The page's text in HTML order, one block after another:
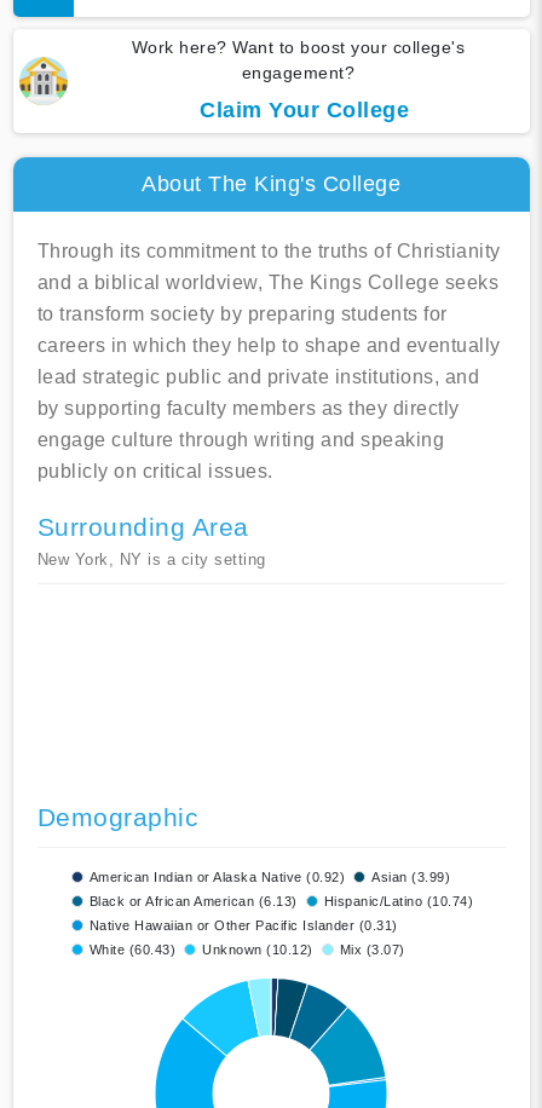
Work here? Want to boost your college's
engagement?
Claim Your College
About The King's College
Through its commitment to the truths of Christianity
and a biblical worldview, The Kings College seeks
to transform society by preparing students for
careers in which they help to shape and eventually
lead strategic public and private institutions, and
by supporting faculty members as they directly
engage culture through writing and speaking
publicly on critical issues.
Surrounding Area
New York, NY is a city setting
Demographic
American Indian or Alaska Native (0.92)
Asian (3.99)
Black or African American (6.13)
Hispanic/Latino (10.74)
Native Hawaiian or Other Pacific Islander (0.31)
White (60.43)
Unknown (10.12) Mix (3.07)